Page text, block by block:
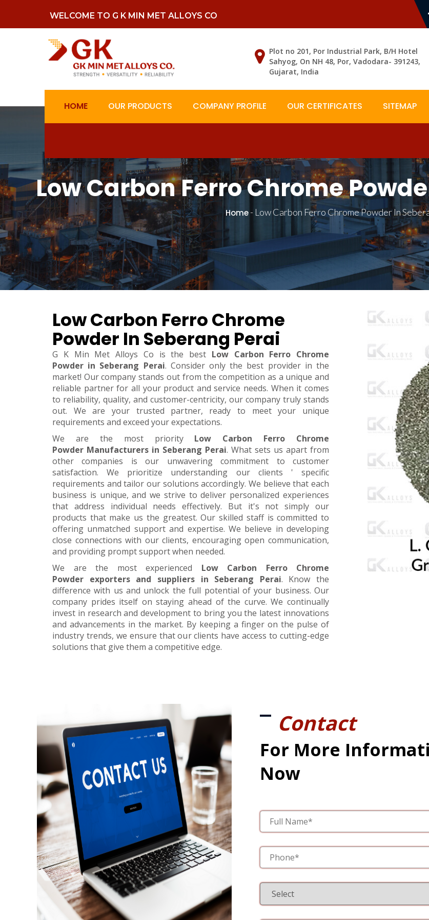
WELCOME TO G K MIN MET ALLOYS CO
Plot no 201, Por Industrial Park, B/H Hotel
Sahyog, On NH 48, Por, Vadodara- 391243,
Gujarat, India
HOME OUR PRODUCTS COMPANY PROFILE OUR CERTIFICATES SITEMAP
Low Carbon Ferro Chrome
Home- Low Carbon Ferro Chrome Powder In
Low Carbon Ferro Chrome
Powder In Seberang Perai
G K Min Met Alloys Co is the best Low Carbon Ferro Chrome
Powder in Seberang Perai. Consider only the best provider in the
market! Our company stands out from the competition as a unique and
reliable partner for all your product and service needs. When it comes
to reliability, quality, and customer-centricity, our company truly stands
out. We are your trusted partner, ready to meet your unique
requirements and exceed your expectations.
We are the most priority Low Carbon Ferro Chrome
Powder Manufacturers in Seberang Perai. What sets us apart from
other companies is our unwavering commitment to customer
satisfaction. We prioritize understanding our clients ' specific
requirements and tailor our solutions accordingly. We believe that each
business is unique, and we strive to deliver personalized experiences
that address individual needs effectively. But it's not simply our
products that make us the greatest. Our skilled staff is committed to
offering unmatched support and expertise. We believe in developing
close connections with our clients, encouraging open communication,
and providing prompt support when needed.
We are the most experienced Low Carbon Ferro Chrome
Powder exporters and suppliers in Seberang Perai. Know the
difference with us and unlock the full potential of your business. Our
company prides itself on staying ahead of the curve. We continually
invest in research and development to bring you the latest innovations
and advancements in the market. By keeping a finger on the pulse of
industry trends, we ensure that our clients have access to cutting-edge
solutions that give them a competitive edge.
Contact
For More
Now